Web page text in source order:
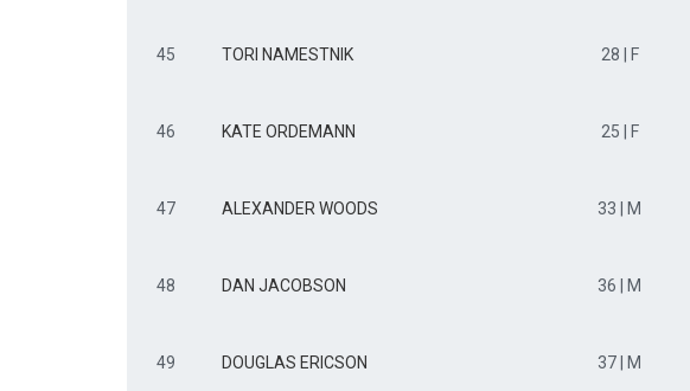
45 TORI NAMESTNIK 28 | F
46 KATE ORDEMANN 25 | F
47 ALEXANDER WOODS 33 | M
48 DAN JACOBSON 36 | M
49 DOUGLAS ERICSON 37 | M